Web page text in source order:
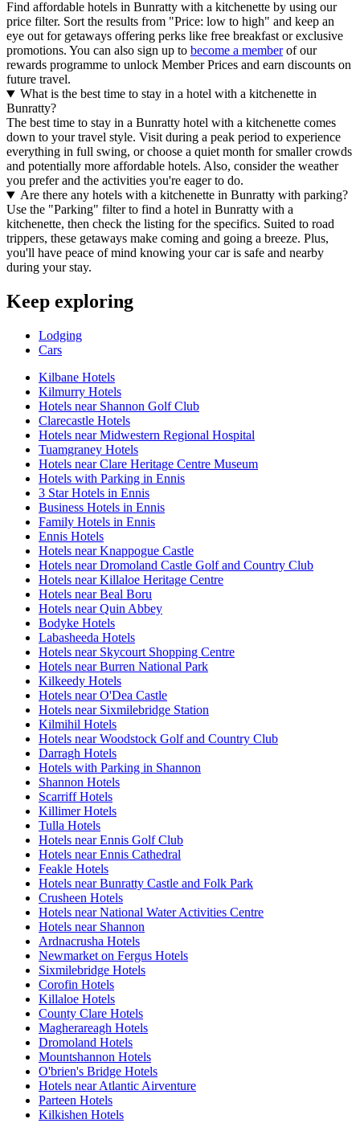
Find affordable hotels in Bunratty with a kitchenette by using our
price filter. Sort the results from "Price: low to high" and keep an
eye out for getaways offering perks like free breakfast or exclusive
promotions. You can also sign up to become a memberof our
rewards programme to unlock Member Prices and earn discounts on
future travel.
What is the best time to stay in a hotel with a kitchenette in
Bunratty?
The best time to stay in a Bunratty hotel with a kitchenette comes
down to your travel style. Visit during a peak period to experience
everything in full swing, or choose a quiet month for smaller crowds
and potentially more affordable hotels. Also, consider the weather
you prefer and the activities you're eager to do.
Are there any hotels with a kitchenette in Bunratty with parking?
Use the "Parking" filter to find a hotel in Bunratty with a
kitchenette, then check the listing for the specifics. Suited to road
trippers, these getaways make coming and going a breeze. Plus,
you'll have peace of mind knowing your car is safe and nearby
during your stay.
Keep exploring
Lodging
Cars
Kilbane Hotels
Kilmurry Hotels
Hotels near Shannon Golf Club
Clarecastle Hotels
Hotels near Midwestern Regional Hospital
Tuamgraney Hotels
Hotels near Clare Heritage Centre Museum
Hotels with Parking in Ennis
3 Star Hotels in Ennis
Business Hotels in Ennis
Family Hotels in Ennis
Ennis Hotels
Hotels near Knappogue Castle
Hotels near Dromoland Castle Golf and Country Club
Hotels near Killaloe Heritage Centre
Hotels near Beal Boru
Hotels near Quin Abbey
Bodyke Hotels
Labasheeda Hotels
Hotels near Skycourt Shopping Centre
Hotels near Burren National Park
Kilkeedy Hotels
Hotels near O'Dea Castle
Hotels near Sixmilebridge Station
Kilmihil Hotels
Hotels near Woodstock Golf and Country Club
Darragh Hotels
Hotels with Parking in Shannon
Shannon Hotels
Scarriff Hotels
Killimer Hotels
Tulla Hotels
Hotels near Ennis Golf Club
Hotels near Ennis Cathedral
Feakle Hotels
Hotels near Bunratty Castle and Folk Park
Crusheen Hotels
Hotels near National Water Activities Centre
Hotels near Shannon
Ardnacrusha Hotels
Newmarket on Fergus Hotels
Sixmilebridge Hotels
Corofin Hotels
Killaloe Hotels
County Clare Hotels
Magherareagh Hotels
Dromoland Hotels
Mountshannon Hotels
O'brien's Bridge Hotels
Hotels near Atlantic Airventure
Parteen Hotels
Kilkishen Hotels